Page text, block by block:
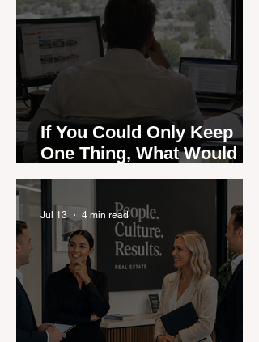
If You Could Only Keep
One Thing, What Would It
Be?
Jul 13 4 min read